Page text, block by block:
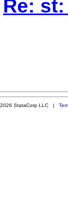
Re:
StataCorp LLC |